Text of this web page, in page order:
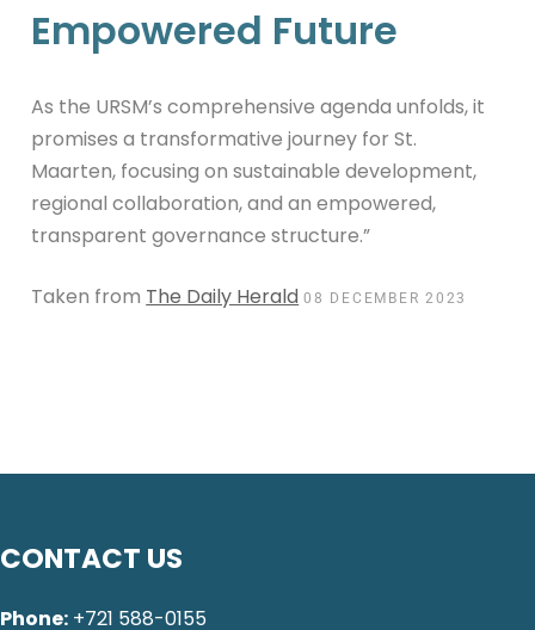
Empowered Future
As the URSM’s comprehensive agenda unfolds, it
promises a transformative journey for St.
Maarten, focusing on sustainable development,
regional collaboration, and an empowered,
transparent governance structure.”
Taken from The Daily Herald 08 DECEMBER 2023
CONTACT US
Phone: +721 588-0155